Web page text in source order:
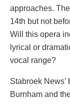
approaches.
14th but not
Will this opera
lyrical or
vocal range?
Stabroek
Burnham and